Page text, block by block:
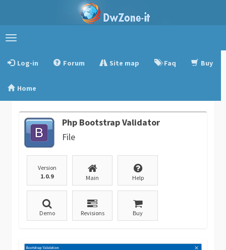
Toggle
Log-in
Forum Site map Faq Buy
Home
Php Bootstrap Validator
File
Version
1.0.9
Main Help
Demo Revisions Buy